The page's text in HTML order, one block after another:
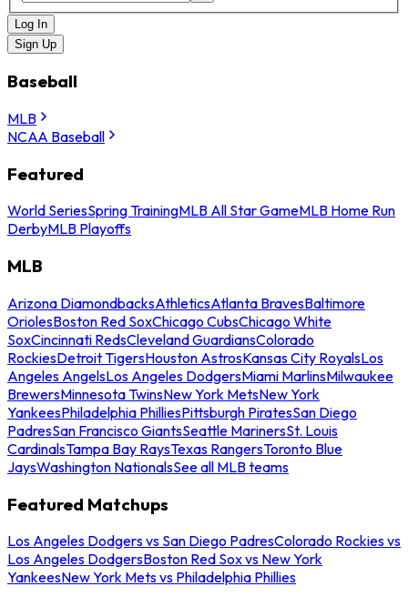
Log In
Sign Up
Baseball
MLB
NCAA Baseball
Featured
World SeriesSpring TrainingMLB All Star GameMLB Home Run
DerbyMLB Playoffs
MLB
Arizona DiamondbacksAthleticsAtlanta BravesBaltimore
OriolesBoston Red SoxChicago CubsChicago White
SoxCincinnati RedsCleveland GuardiansColorado
RockiesDetroit TigersHouston AstrosKansas City RoyalsLos
Angeles AngelsLos Angeles DodgersMiami MarlinsMilwaukee
BrewersMinnesota TwinsNew York MetsNew York
YankeesPhiladelphia PhilliesPittsburgh PiratesSan Diego
PadresSan Francisco GiantsSeattle MarinersSt. Louis
CardinalsTampa Bay RaysTexas RangersToronto Blue
JaysWashington NationalsSee all MLB teams
Featured Matchups
Los Angeles Dodgers vs San Diego PadresColorado Rockies vs
Los Angeles DodgersBoston Red Sox vs New York
YankeesNew York Mets vs Philadelphia Phillies